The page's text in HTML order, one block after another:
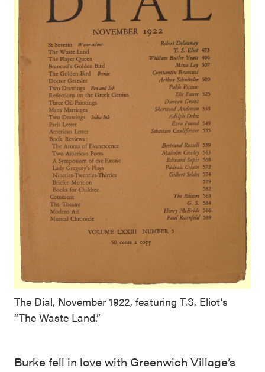
The Dial, November 1922, featuring T.S. Eliot’s
“The Waste Land.”
Burke fell in love with Greenwich Village’s